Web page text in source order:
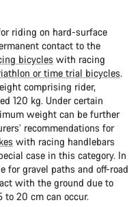
riding on hard-surface
contact to the
bicycles with racing
or time trial bicycles.
comprising rider,
120 kg. Under certain
weight can be further
recommendations for
with racing handlebars
case in this category. In
for gravel paths and off-road
with the ground due to
to 20 cm can occur.